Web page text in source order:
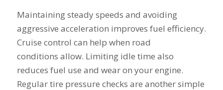
Maintaining steady speeds and avoiding
aggressive acceleration improves fuel efficiency.
Cruise control can help when road
conditions allow. Limiting idle time also
reduces fuel use and wear on your engine.
Regular tire pressure checks are another simple